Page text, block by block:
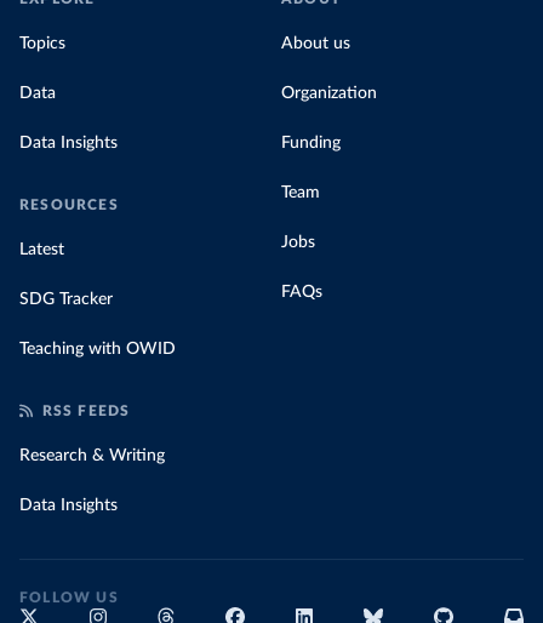
Topics
Data
Data Insights
RESOURCES
Latest
SDG Tracker
Teaching with OWID
About us
Organization
Funding
Team
Jobs
FAQs
RSS FEEDS
Research & Writing
Data Insights
FOLLOW US